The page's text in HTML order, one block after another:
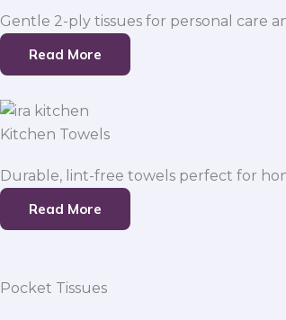
Gentle 2-ply tissues for personal care
Read More
Kitchen Towels
Durable, lint-free towels perfect for
Read More
Pocket Tissues